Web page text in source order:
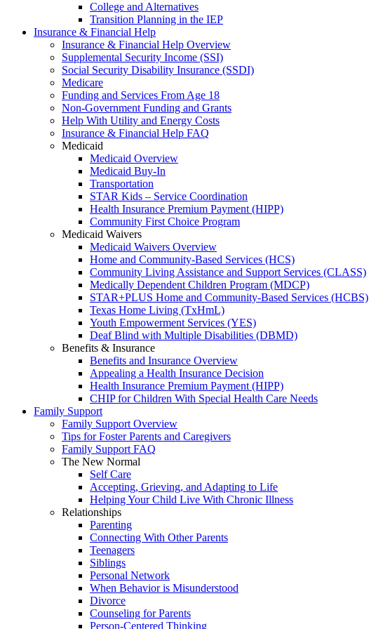
College and Alternatives
Transition Planning in the IEP
Insurance & Financial Help
Insurance & Financial Help Overview
Supplemental Security Income (SSI)
Social Security Disability Insurance (SSDI)
Medicare
Funding and Services From Age 18
Non-Government Funding and Grants
Help With Utility and Energy Costs
Insurance & Financial Help FAQ
Medicaid
Medicaid Overview
Medicaid Buy-In
Transportation
STAR Kids – Service Coordination
Health Insurance Premium Payment (HIPP)
Community First Choice Program
Medicaid Waivers
Medicaid Waivers Overview
Home and Community-Based Services (HCS)
Community Living Assistance and Support Services (CLASS)
Medically Dependent Children Program (MDCP)
STAR+PLUS Home and Community-Based Services (HCBS)
Texas Home Living (TxHmL)
Youth Empowerment Services (YES)
Deaf Blind with Multiple Disabilities (DBMD)
Benefits & Insurance
Benefits and Insurance Overview
Appealing a Health Insurance Decision
Health Insurance Premium Payment (HIPP)
CHIP for Children With Special Health Care Needs
Family Support
Family Support Overview
Tips for Foster Parents and Caregivers
Family Support FAQ
The New Normal
Self Care
Accepting, Grieving, and Adapting to Life
Helping Your Child Live With Chronic Illness
Relationships
Parenting
Connecting With Other Parents
Teenagers
Siblings
Personal Network
When Behavior is Misunderstood
Divorce
Counseling for Parents
Person-Centered Thinking